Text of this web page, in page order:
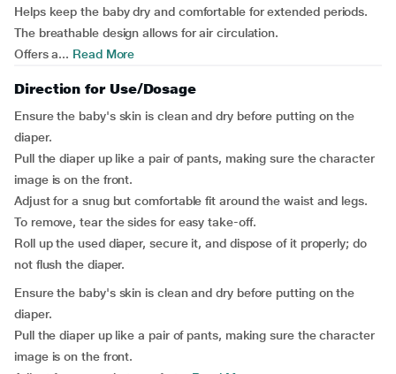
Helps keep the baby dry and comfortable for extended periods.
The breathable design allows for air circulation.
Offers a... Read More
Direction for Use/Dosage
Ensure the baby's skin is clean and dry before putting on the
diaper.
Pull the diaper up like a pair of pants, making sure the character
image is on the front.
Adjust for a snug but comfortable fit around the waist and legs.
To remove, tear the sides for easy take-off.
Roll up the used diaper, secure it, and dispose of it properly; do
not flush the diaper.
Ensure the baby's skin is clean and dry before putting on the
diaper.
Pull the diaper up like a pair of pants, making sure the character
image is on the front.